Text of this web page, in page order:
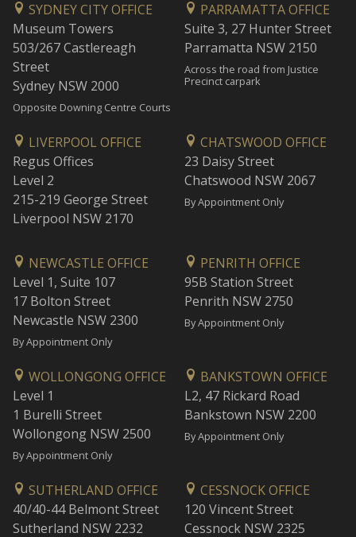
SYDNEY CITY OFFICE
Museum Towers
503/267 Castlereagh
Street
Sydney NSW 2000
Opposite Downing Centre Courts
PARRAMATTA OFFICE
Suite 3, 27 Hunter Street
Parramatta NSW 2150
Across the road from Justice
Precinct carpark
LIVERPOOL OFFICE
Regus Offices
Level 2
215-219 George Street
Liverpool NSW 2170
CHATSWOOD OFFICE
23 Daisy Street
Chatswood NSW 2067
By Appointment Only
NEWCASTLE OFFICE
Level 1, Suite 107
17 Bolton Street
Newcastle NSW 2300
By Appointment Only
PENRITH OFFICE
95B Station Street
Penrith NSW 2750
By Appointment Only
WOLLONGONG OFFICE
Level 1
1 Burelli Street
Wollongong NSW 2500
By Appointment Only
BANKSTOWN OFFICE
L2, 47 Rickard Road
Bankstown NSW 2200
By Appointment Only
SUTHERLAND OFFICE
40/40-44 Belmont Street
Sutherland NSW 2232
CESSNOCK OFFICE
120 Vincent Street
Cessnock NSW 2325